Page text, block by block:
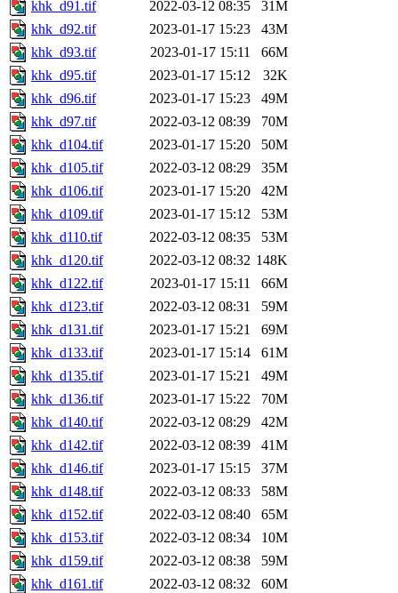
khk_d91.tif
2022-03-12 08:35
31M
khk_d92.tif
2023-01-17 15:23
43M
khk_d93.tif
2023-01-17 15:11
66M
khk_d95.tif
2023-01-17 15:12
32K
khk_d96.tif
2023-01-17 15:23
49M
khk_d97.tif
2022-03-12 08:39
70M
khk_d104.tif
2023-01-17 15:20
50M
khk_d105.tif
2022-03-12 08:29
35M
khk_d106.tif
2023-01-17 15:20
42M
khk_d109.tif
2023-01-17 15:12
53M
khk_d110.tif
2022-03-12 08:35
53M
khk_d120.tif
2022-03-12 08:32 148K
khk_d122.tif
2023-01-17 15:11
66M
khk_d123.tif
2022-03-12 08:31
59M
khk_d131.tif
2023-01-17 15:21
69M
khk_d133.tif
2023-01-17 15:14
61M
khk_d135.tif
2023-01-17 15:21
49M
khk_d136.tif
2023-01-17 15:22
70M
khk_d140.tif
2022-03-12 08:29
42M
khk_d142.tif
2022-03-12 08:39
41M
khk_d146.tif
2023-01-17 15:15
37M
khk_d148.tif
2022-03-12 08:33
58M
khk_d152.tif
2022-03-12 08:40
65M
khk_d153.tif
2022-03-12 08:34
10M
khk_d159.tif
2022-03-12 08:38
59M
khk_d161.tif
2022-03-12 08:32
60M